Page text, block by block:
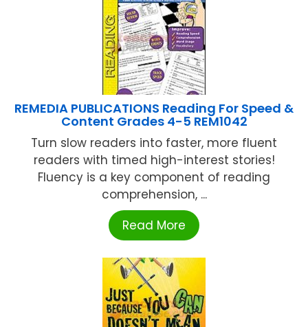
REMEDIA PUBLICATIONS Reading For Speed &
Content Grades 4-5 REM1042
Turn slow readers into faster, more fluent
readers with timed high-interest stories!
Fluency is a key component of reading
comprehension, ...
Read More